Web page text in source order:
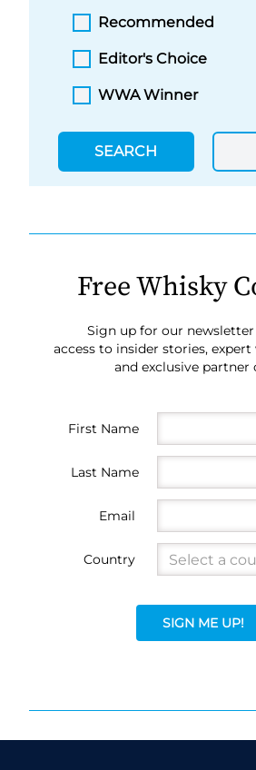
Recommended
Editor's Choice
WWA Winner
SEARCH
Free Whisky
Sign up for our
access to insider stories,
and exclusive partner
First Name
Last Name
Email
Country
SIGN ME UP!